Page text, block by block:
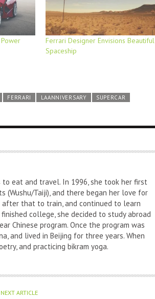
Ferrari Designer Envisions Beautiful
Spaceship
FERRARI LAANNIVERSARY
SUPERCAR
eat and travel. In 1996, she took her first
(Wushu/Taiji), and there began her love for
after that to train, and continued to learn
college, she decided to study abroad
Chinese program. Once the program was
and lived in Beijing for three years. When
and practicing bikram yoga.
NEXT ARTICLE